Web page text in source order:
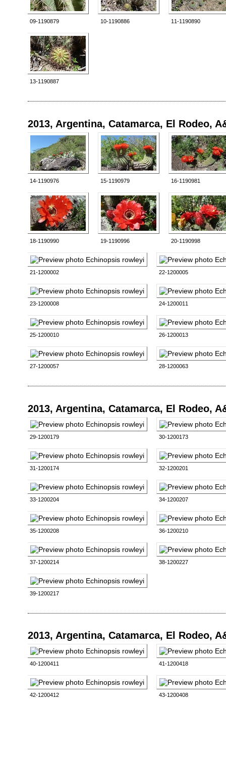
09-1190879 10-1190886 11-1190890
13-1190887
2013, Argentina, Catamarca, El Rodeo,
14-1190976 15-1190979 16-1190981
18-1190990 19-1190996 20-1190998
21-1200002 22-1200005
23-1200008 24-1200011
25-1200010 26-1200013
27-1200057 28-1200063
2013, Argentina, Catamarca, El Rodeo,
29-1200179 30-1200173
31-1200174 32-1200201
33-1200204 34-1200207
35-1200208 36-1200210
37-1200214 38-1200227
39-1200217
2013, Argentina, Catamarca, El Rodeo,
40-1200411 41-1200418
42-1200412 43-1200408